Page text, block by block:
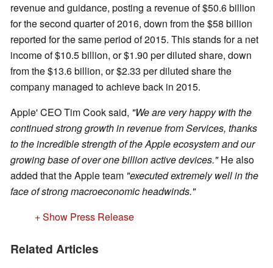
revenue and guidance, posting a revenue of $50.6 billion
for the second quarter of 2016, down from the $58 billion
reported for the same period of 2015. This stands for a net
income of $10.5 billion, or $1.90 per diluted share, down
from the $13.6 billion, or $2.33 per diluted share the
company managed to achieve back in 2015.
Apple' CEO Tim Cook said, "We are very happy with the
continued strong growth in revenue from Services, thanks
to the incredible strength of the Apple ecosystem and our
growing base of over one billion active devices."He also
added that the Apple team "executed extremely well in the
face of strong macroeconomic headwinds."
+ Show Press Release
Related Articles